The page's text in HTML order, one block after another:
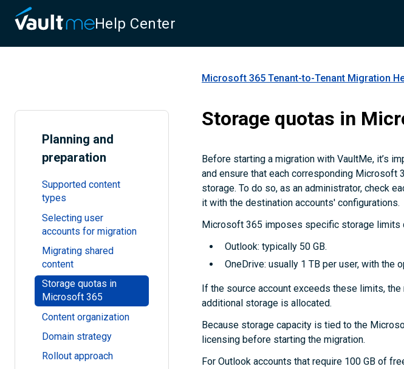
Help Center
Planning and
preparation
Supported content
types
Selecting user
accounts for migration
Migrating shared
content
Storage quotas in
Microsoft 365
Content organization
Domain strategy
Rollout approach
Microsoft 365 Tenant-to-Tenant Migration
Storage quotas in
Before starting a migration with VaultMe, it’s
and ensure that each corresponding Microsoft
storage. To do so, as an administrator, check
it with the destination accounts' configurations.
Microsoft 365 imposes specific storage limits
Outlook: typically 50 GB.
OneDrive: usually 1 TB per user, with
If the source account exceeds these limits,
additional storage is allocated.
Because storage capacity is tied to the
licensing before starting the migration.
For Outlook accounts that require 100 GB of